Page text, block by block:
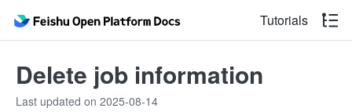
Tutorials
Delete job information
Last updated on 2025-08-14